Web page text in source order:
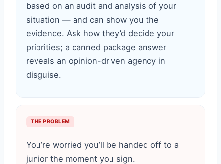
based on an audit and analysis of your
situation — and can show you the
evidence. Ask how they’d decide your
priorities; a canned package answer
reveals an opinion-driven agency in
disguise.
THE PROBLEM
You’re worried you’ll be handed off to a
junior the moment you sign.